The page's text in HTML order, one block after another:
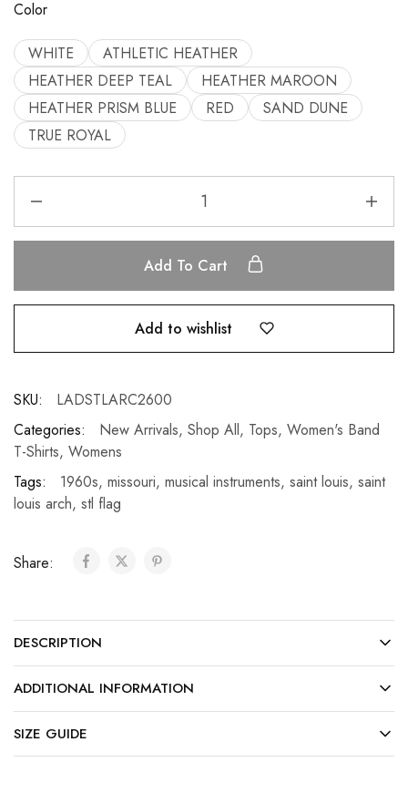
Color
WHITE
ATHLETIC HEATHER
HEATHER DEEP TEAL
HEATHER MAROON
HEATHER PRISM BLUE
RED
SAND DUNE
TRUE ROYAL
Add To Cart
Add to wishlist
SKU:
LADSTLARC2600
Categories:
New Arrivals, Shop All, Tops, Women's Band
T-Shirts, Womens
Tags:
1960s, missouri, musical instruments, saint louis, saint
louis arch, stl flag
Share:
DESCRIPTION
ADDITIONAL INFORMATION
SIZE GUIDE